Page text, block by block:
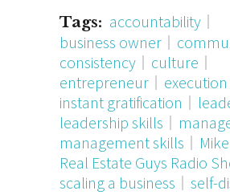
Tags: accountability
business owner
consistency
culture
entrepreneur
execution
instant gratification
leadership skills
management skills
Real Estate Guys Radio
scaling a business
self-